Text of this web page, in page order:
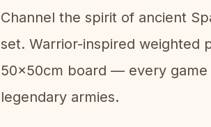
Channel the spirit of ancient
set. Warrior-inspired weighted
50x50cm board — every
legendary armies.